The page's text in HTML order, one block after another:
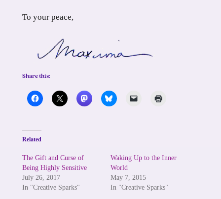
To your peace,
Share this:
Related
The Gift and Curse of
Being Highly Sensitive
July 26, 2017
In "Creative Sparks"
Waking Up to the Inner
World
May 7, 2015
In "Creative Sparks"